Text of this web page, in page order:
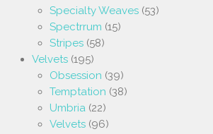
Specialty Weaves (53)
Spectrrum (15)
Stripes (58)
Velvets (195)
Obsession (39)
Temptation (38)
Umbria (22)
Velvets (96)